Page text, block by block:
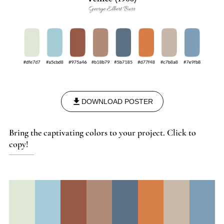
DOWNLOAD POSTER
Bring the captivating colors to your project. Click to
copy!